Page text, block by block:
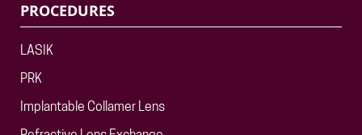
PROCEDURES
LASIK
PRK
Implantable Collamer Lens